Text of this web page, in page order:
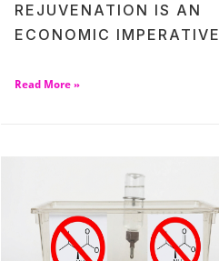
REJUVENATION IS AN
ECONOMIC IMPERATIVE
Read More »